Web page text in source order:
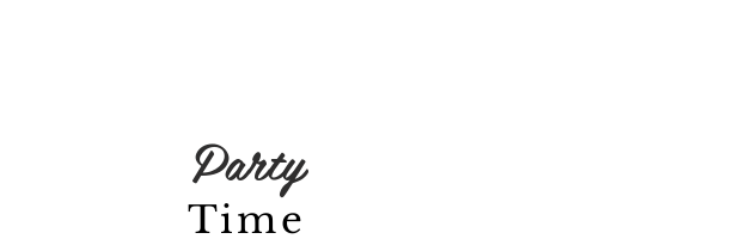
Party
Time